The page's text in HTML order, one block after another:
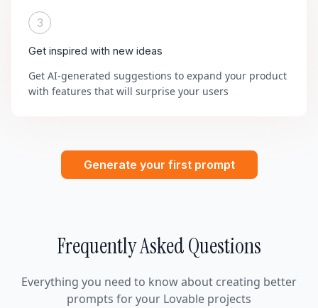
3
Get inspired with new ideas
Get AI-generated suggestions to expand your product
with features that will surprise your users
Generate your first prompt
Frequently Asked Questions
Everything you need to know about creating better
prompts for your Lovable projects